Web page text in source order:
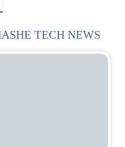
TECH NEWS